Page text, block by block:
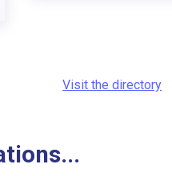
Visit the directory